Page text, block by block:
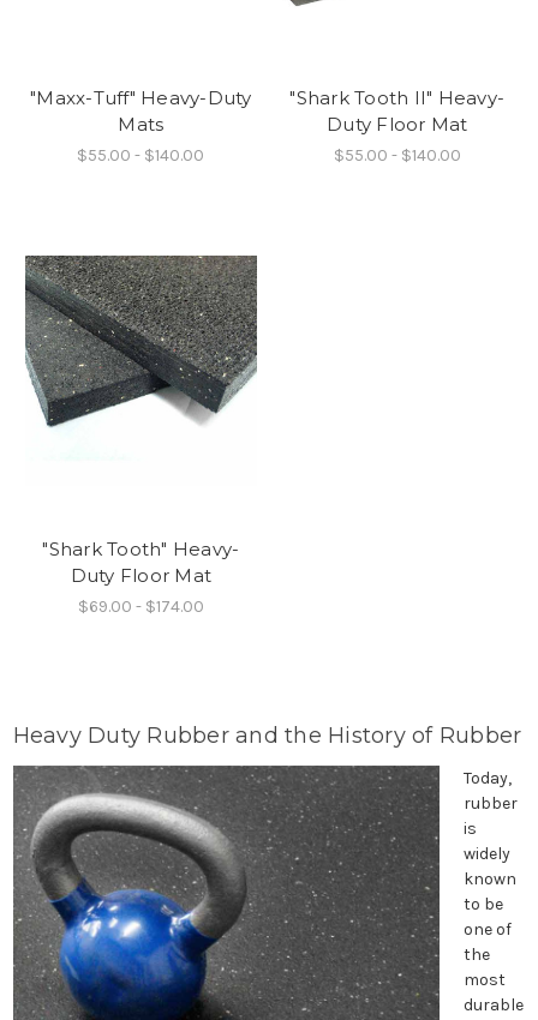
"Maxx-Tuff" Heavy-Duty
Mats
$55.00 - $140.00
"Shark Tooth II" Heavy-
Duty Floor Mat
$55.00 - $140.00
"Shark Tooth" Heavy-
Duty Floor Mat
$69.00 - $174.00
Heavy Duty Rubber and the History of Rubber
Today,
rubber
is
widely
known
to be
one of
the
most
durable